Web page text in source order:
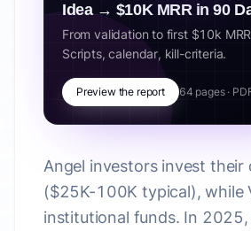
Idea → $10K MRR in 90
From validation to first $10k
Scripts, calendar, kill-criteria.
Preview the report 64 pages ·
Angel investors invest their
($25K-100K typical), while
institutional funds. In 2025,